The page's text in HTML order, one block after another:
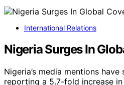
International Relations
Nigeria Surges In
Nigeria’s media mentions have
reporting a 5.7-fold increase